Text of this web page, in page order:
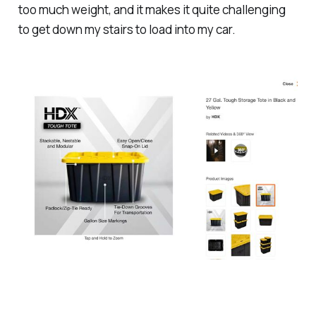
too much weight, and it makes it quite challenging
to get down my stairs to load into my car.